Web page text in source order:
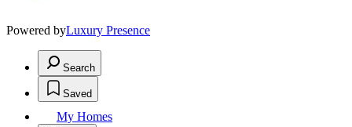
Powered byLuxury Presence
Search
Saved
My Homes